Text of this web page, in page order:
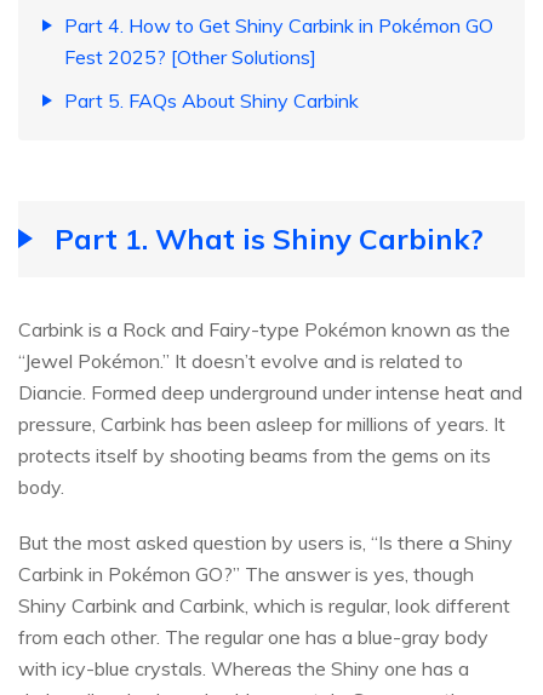
Part 4. How to Get Shiny Carbink in Pokémon GO
Fest 2025? [Other Solutions]
Part 5. FAQs About Shiny Carbink
Part 1. What is Shiny Carbink?
Carbink is a Rock and Fairy-type Pokémon known as the
“Jewel Pokémon.” It doesn’t evolve and is related to
Diancie. Formed deep underground under intense heat and
pressure, Carbink has been asleep for millions of years. It
protects itself by shooting beams from the gems on its
body.
But the most asked question by users is, “Is there a Shiny
Carbink in Pokémon GO?” The answer is yes, though
Shiny Carbink and Carbink, which is regular, look different
from each other. The regular one has a blue-gray body
with icy-blue crystals. Whereas the Shiny one has a